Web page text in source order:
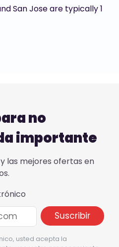
San Jose are typically 1
no
importante
las mejores ofertas en
usted acepta la